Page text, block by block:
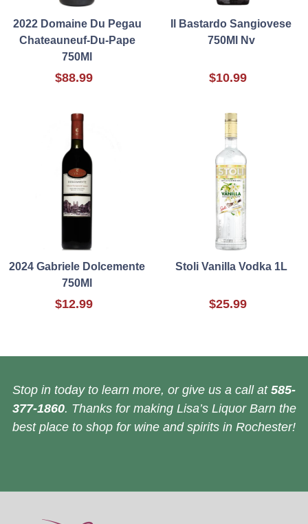
2022 Domaine Du Pegau
Chateauneuf-Du-Pape
750Ml
$88.99
Il Bastardo Sangiovese
750Ml Nv
$10.99
2024 Gabriele Dolcemente
750Ml
$12.99
Stoli Vanilla Vodka 1L
$25.99
Stop in today to learn more, or give us a call at 585-
377-1860. Thanks for making Lisa’s Liquor Barn the
best place to shop for wine and spirits in Rochester!